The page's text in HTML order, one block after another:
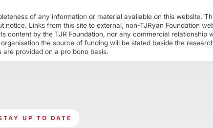
of any information or material available on this website.
Links from this site to external, non-TJRyan Foundation
content by the TJR Foundation, nor any commercial relationship
the source of funding will be stated beside the
are provided on a pro bono basis.
UP TO DATE